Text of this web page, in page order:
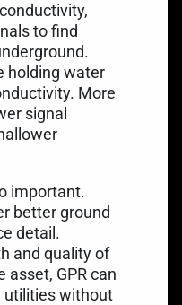
to find
holding water
More
signal
important.
better ground
detail.
and quality of
asset, GPR can
utilities without